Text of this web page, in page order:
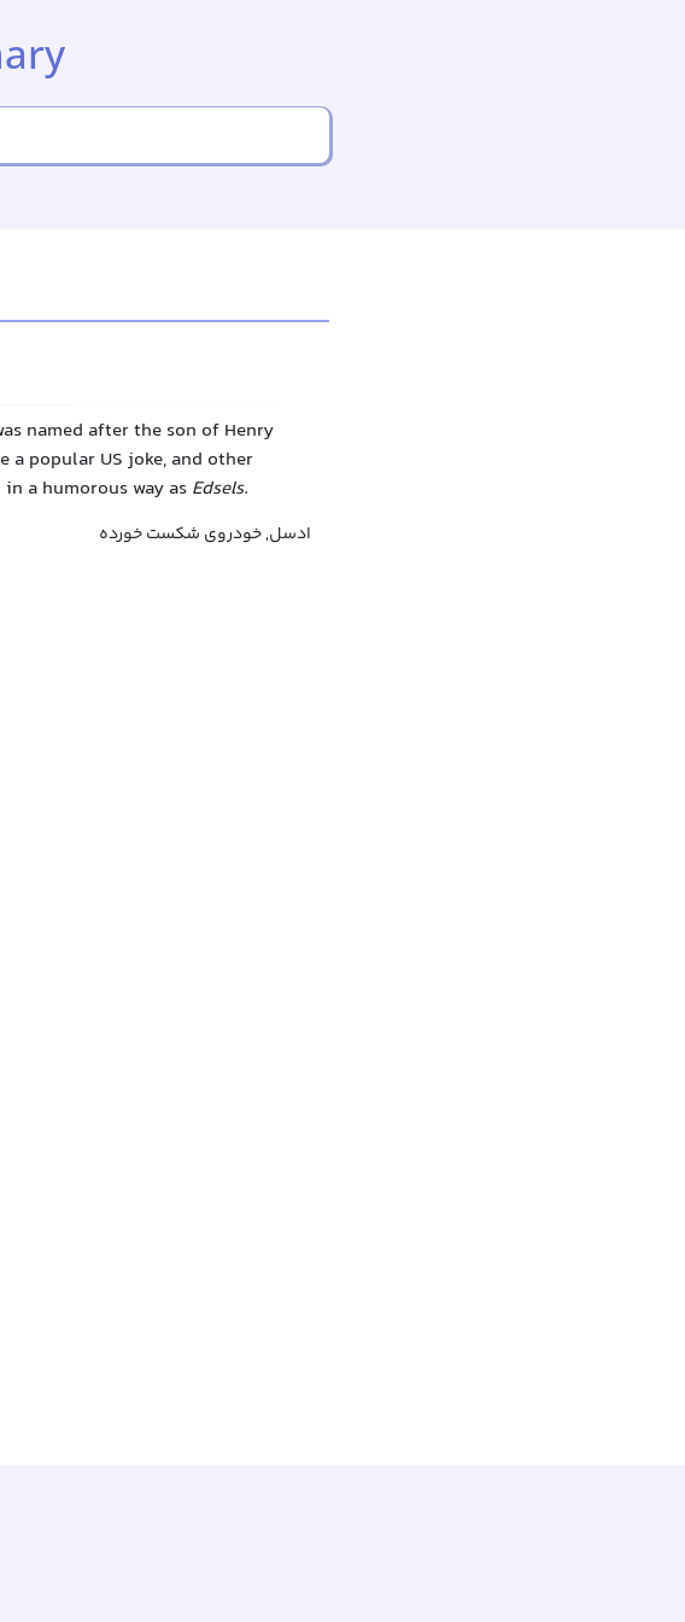
named after the son of Henry
a popular US joke, and other
a humorous way as Edsels.
ادسل, خودروی شکست خورده